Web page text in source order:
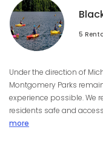
5
Under the direction of
Montgomery Parks
experience possible. We
residents safe and
more